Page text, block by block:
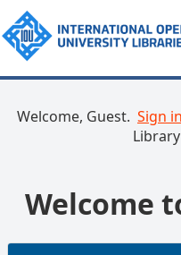
Welcome, Guest. Sign in
Welcome